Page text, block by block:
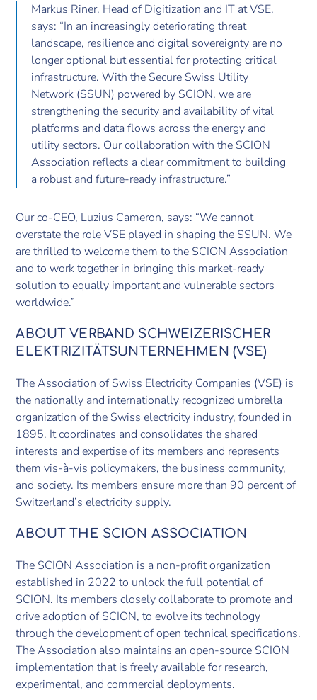
Markus Riner, Head of Digitization and IT at VSE,
says: “In an increasingly deteriorating threat
landscape, resilience and digital sovereignty are no
longer optional but essential for protecting critical
infrastructure. With the Secure Swiss Utility
Network (SSUN) powered by SCION, we are
strengthening the security and availability of vital
platforms and data flows across the energy and
utility sectors. Our collaboration with the SCION
Association reflects a clear commitment to building
a robust and future-ready infrastructure.”
Our co-CEO, Luzius Cameron, says: “We cannot
overstate the role VSE played in shaping the SSUN. We
are thrilled to welcome them to the SCION Association
and to work together in bringing this market-ready
solution to equally important and vulnerable sectors
worldwide.”
ABOUT VERBAND SCHWEIZERISCHER
ELEKTRIZITÄTSUNTERNEHMEN (VSE)
The Association of Swiss Electricity Companies (VSE) is
the nationally and internationally recognized umbrella
organization of the Swiss electricity industry, founded in
1895. It coordinates and consolidates the shared
interests and expertise of its members and represents
them vis-à-vis policymakers, the business community,
and society. Its members ensure more than 90 percent of
Switzerland’s electricity supply.
ABOUT THE SCION ASSOCIATION
The SCION Association is a non-profit organization
established in 2022 to unlock the full potential of
SCION. Its members closely collaborate to promote and
drive adoption of SCION, to evolve its technology
through the development of open technical specifications.
The Association also maintains an open-source SCION
implementation that is freely available for research,
experimental, and commercial deployments.